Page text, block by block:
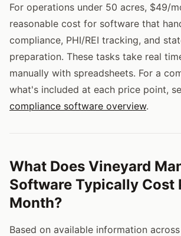
For operations under 50 acres, $49/
reasonable cost for software that
compliance, PHI/REI tracking, and
preparation. These tasks take real
manually with spreadsheets. For a
what's included at each price point,
compliance software overview.
What Does Vineyard
Software Typically Cost
Month?
Based on available information